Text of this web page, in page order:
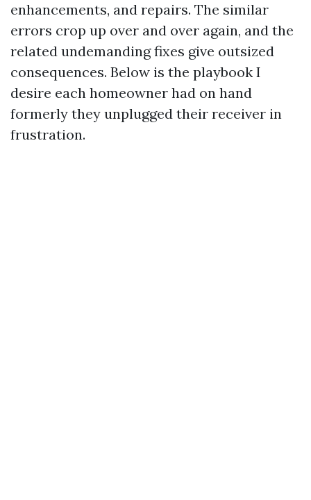
enhancements, and repairs. The similar
errors crop up over and over again, and the
related undemanding fixes give outsized
consequences. Below is the playbook I
desire each homeowner had on hand
formerly they unplugged their receiver in
frustration.